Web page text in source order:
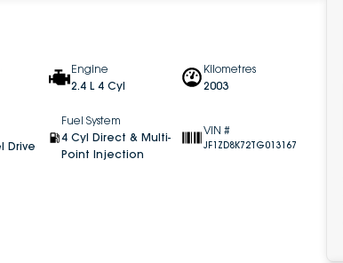
Engine
2.4 L 4 Cyl
Kilometres
2003
Drive
Fuel System
4 Cyl Direct & Multi-
Point Injection
VIN #
JF1ZD8K72TG013167